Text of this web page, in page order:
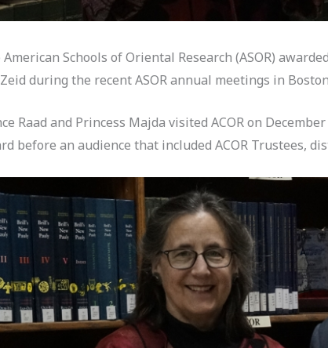
American Schools of Oriental Research (ASOR)
during the recent ASOR annual meetings in
Raad and Princess Majda visited ACOR on
before an audience that included ACOR Trustees,